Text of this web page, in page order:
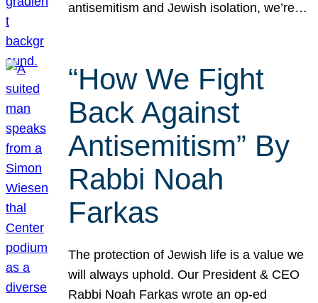
antisemitism and Jewish isolation, we’re…
“How We Fight
Back Against
Antisemitism” By
Rabbi Noah
Farkas
The protection of Jewish life is a value we
will always uphold. Our President & CEO
Rabbi Noah Farkas wrote an op-ed